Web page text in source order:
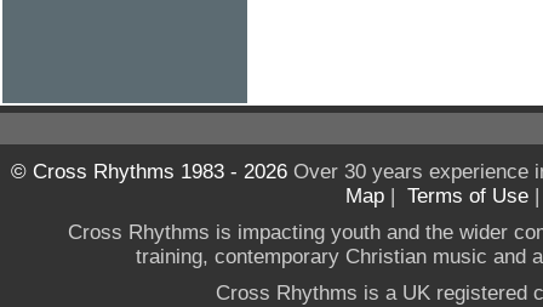
© Cross Rhythms 1983 - 2026Over 30 years experience
Map | Terms of Use
Cross Rhythms is impacting youth and the wider
training, contemporary Christian music and
Cross Rhythms is a UK registered